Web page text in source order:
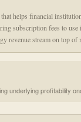
helps financial
subscription fees to
revenue stream on top of
underlying profitability